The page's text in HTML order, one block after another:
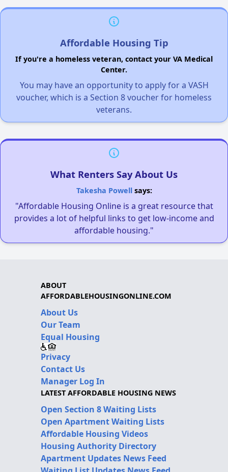
Affordable Housing Tip
If you're a homeless veteran, contact your VA Medical
Center.
You may have an opportunity to apply for a VASH
voucher, which is a Section 8 voucher for homeless
veterans.
What Renters Say About Us
Takesha Powellsays:
"Affordable Housing Online is a great resource that
provides a lot of helpful links to get low-income and
affordable housing."
ABOUT
AFFORDABLEHOUSINGONLINE.COM
About Us
Our Team
Equal Housing
Privacy
Contact Us
Manager Log In
LATEST AFFORDABLE HOUSING NEWS
Open Section 8 Waiting Lists
Open Apartment Waiting Lists
Affordable Housing Videos
Housing Authority Directory
Apartment Updates News Feed